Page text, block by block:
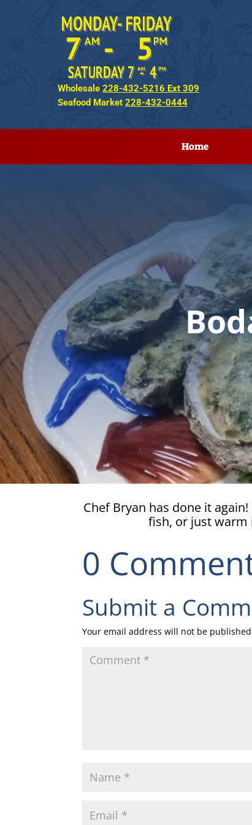
Wholesale228-432-5216 Ext 309
Seafood Market228-432-0444
Home
Chef Bryan has done it
fish, or just warm
0
Submit a
Your email address will not be